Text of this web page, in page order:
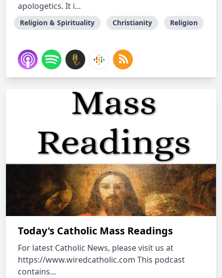
apologetics. It i...
Religion & Spirituality Christianity Religion
Today's Catholic Mass Readings
For latest Catholic News, please visit us at
https://www.wiredcatholic.com This podcast
contains...